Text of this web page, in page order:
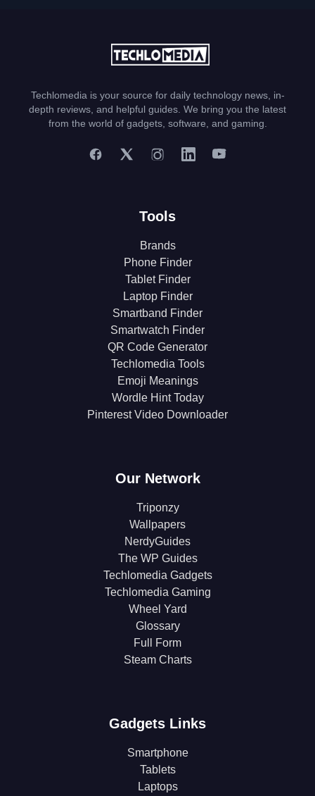
Techlomedia is your source for daily technology news, in-
depth reviews, and helpful guides. We bring you the latest
from the world of gadgets, software, and gaming.
Tools
Brands
Phone Finder
Tablet Finder
Laptop Finder
Smartband Finder
Smartwatch Finder
QR Code Generator
Techlomedia Tools
Emoji Meanings
Wordle Hint Today
Pinterest Video Downloader
Our Network
Triponzy
Wallpapers
NerdyGuides
The WP Guides
Techlomedia Gadgets
Techlomedia Gaming
Wheel Yard
Glossary
Full Form
Steam Charts
Gadgets Links
Smartphone
Tablets
Laptops